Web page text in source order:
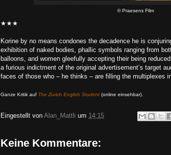
© Praesens Film
★★★
Korine by no means condones the decadence he is
exhibition of naked bodies, phallic symbols ranging from
balloons, and women gleefully accepting their being
a furious indictment of the original advertisement’s target
faces of those who – he thinks – are filling the multiplexes
Ganze Kritik auf The Zurich English Student (online einsehbar).
Eingestellt von Alan_Mattli um 14:15
Keine Kommentare: